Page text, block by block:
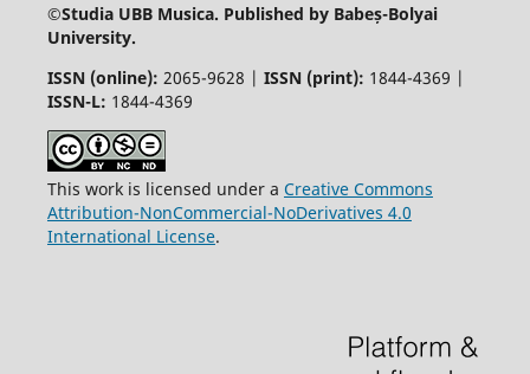
©Studia UBB Musica. Published by Babeș-Bolyai
University.
ISSN (online): 2065-9628 | ISSN (print): 1844-4369 |
ISSN-L: 1844-4369
This work is licensed under a Creative Commons
Attribution-NonCommercial-NoDerivatives 4.0
International License.